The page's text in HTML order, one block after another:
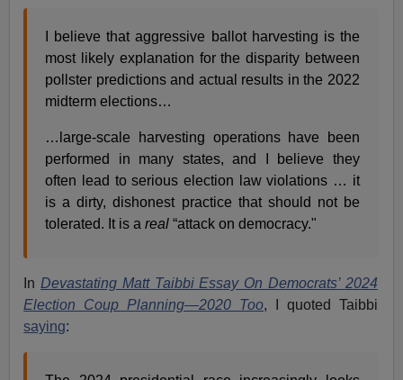
I believe that aggressive ballot harvesting is the
most likely explanation for the disparity between
pollster predictions and actual results in the 2022
midterm elections…
…large-scale harvesting operations have been
performed in many states, and I believe they
often lead to serious election law violations … it
is a dirty, dishonest practice that should not be
tolerated. It is areal “attack on democracy."
In Devastating Matt Taibbi Essay On Democrats’ 2024
Election Coup Planning—2020 Too,
I quoted Taibbi
saying: